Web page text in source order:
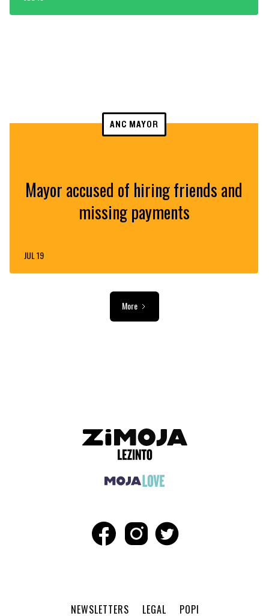
ANC MAYOR
Mayor accused of hiring friends and
missing payments
JUL 19
More
NEWSLETTERS LEGAL POPI